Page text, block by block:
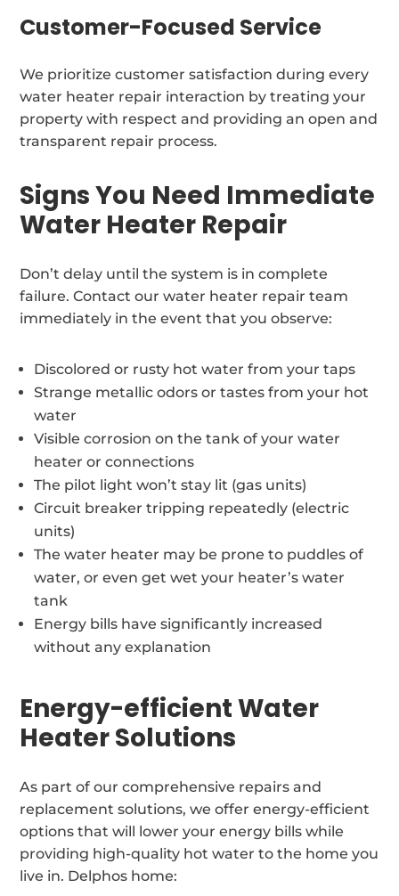
Customer-Focused Service
We prioritize customer satisfaction during every
water heater repair interaction by treating your
property with respect and providing an open and
transparent repair process.
Signs You Need Immediate
Water Heater Repair
Don’t delay until the system is in complete
failure. Contact our water heater repair team
immediately in the event that you observe:
Discolored or rusty hot water from your taps
Strange metallic odors or tastes from your hot
water
Visible corrosion on the tank of your water
heater or connections
The pilot light won’t stay lit (gas units)
Circuit breaker tripping repeatedly (electric
units)
The water heater may be prone to puddles of
water, or even get wet your heater’s water
tank
Energy bills have significantly increased
without any explanation
Energy-efficient Water
Heater Solutions
As part of our comprehensive repairs and
replacement solutions, we offer energy-efficient
options that will lower your energy bills while
providing high-quality hot water to the home you
live in. Delphos home: